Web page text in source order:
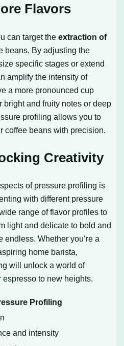
Flavors
can target theextraction of
beans. By adjusting the
specific stages or extend
amplify the intensity of
a more pronounced cup
bright and fruity notes or deep
profiling allows you to
coffee beans with precision.
Creativity
of pressure profiling is
with different pressure
range of flavor profiles to
light and delicate to bold and
endless. Whether you’re a
home barista,
will unlock a world of
to new heights.
Profiling
and intensity